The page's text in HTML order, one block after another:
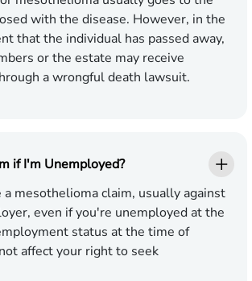
with the disease. However, in the
that the individual has passed away,
or the estate may receive
a wrongful death lawsuit.
if I'm Unemployed?
a mesothelioma claim, usually against
even if you're unemployed at the
status at the time of
affect your right to seek